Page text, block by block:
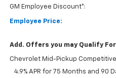
GM Employee Discount*:
Employee Price:
Add. Offers you may Qualify
Chevrolet Mid-Pickup
4.9% APR for 75 Months and 90